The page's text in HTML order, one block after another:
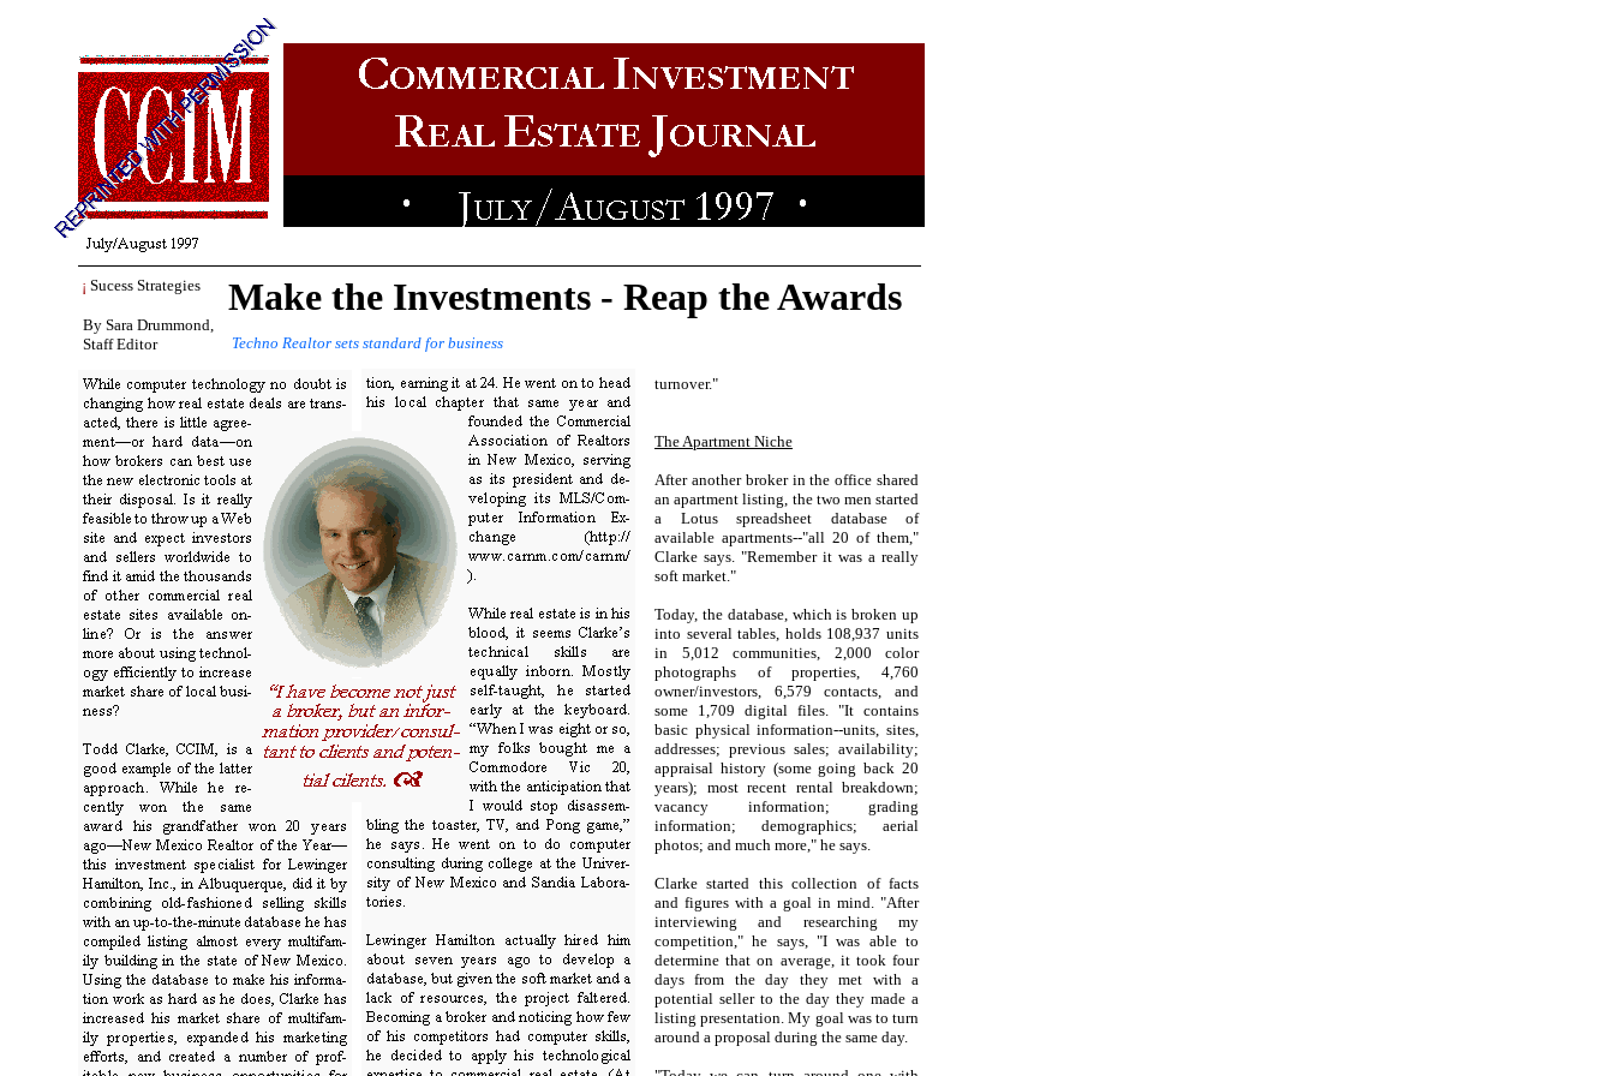
Make the Investments - Reap the Awards
¡ Sucess Strategies
By Sara Drummond,
Staff Editor
Techno Realtor sets standard for business
turnover."
The Apartment Niche
After another broker in the office shared
an apartment listing, the two men started
a Lotus spreadsheet database of
available apartments--"all 20 of them,"
Clarke says. "Remember it was a really
soft market."
Today, the database, which is broken up
into several tables, holds 108,937 units
in 5,012 communities, 2,000 color
photographs of properties, 4,760
owner/investors, 6,579 contacts, and
some 1,709 digital files. "It contains
basic physical information--units, sites,
addresses; previous sales; availability;
appraisal history (some going back 20
years); most recent rental breakdown;
vacancy information; grading
information; demographics; aerial
photos; and much more," he says.
Clarke started this collection of facts
and figures with a goal in mind. "After
interviewing and researching my
competition," he says, "I was able to
determine that on average, it took four
days from the day they met with a
potential seller to the day they made a
listing presentation. My goal was to turn
around a proposal during the same day.